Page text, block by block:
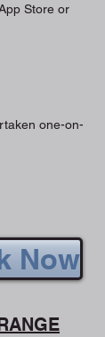
Store or
one-on-
Now